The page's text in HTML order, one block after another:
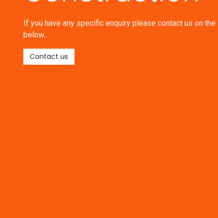
If you have any specific enquiry please contact us on the
below..
Contact us